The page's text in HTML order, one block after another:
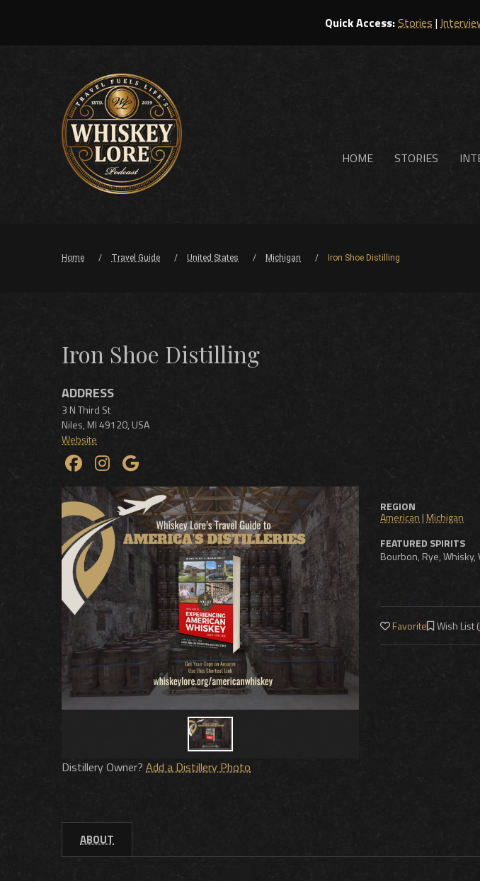
Quick Access:Stories |
HOME STORIES
Home Travel Guide United States Michigan Iron Shoe Distilling
Iron Shoe Distilling
ADDRESS
3 N Third St
Niles,MI49120, USA
Website
Distillery Owner? Add a Distillery Photo
REGION
American|Michigan
FEATURED SPIRITS
Bourbon, Rye,
Favorite Wish List (
ABOUT